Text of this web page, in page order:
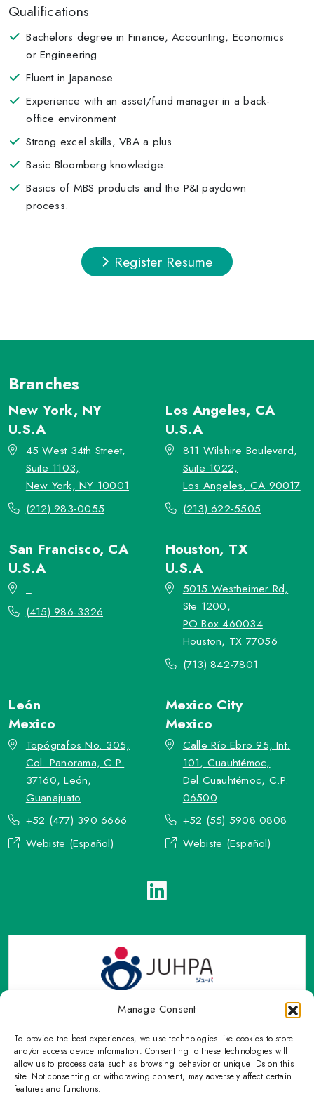
Manage Consent
To provide the best experiences, we use technologies like cookies to store
and/or access device information. Consenting to these technologies will
allow us to process data such as browsing behavior or unique IDs on this
site. Not consenting or withdrawing consent, may adversely affect certain
features and functions.
Qualifications
Bachelors degree in Finance, Accounting, Economics
or Engineering
Fluent in Japanese
Experience with an asset/fund manager in a back-
office environment
Strong excel skills, VBA a plus
Basic Bloomberg knowledge.
Basics of MBS products and the P&I paydown
process.
Register Resume
Branches
New York, NY
U.S.A
45 West 34th Street,
Suite 1103,
New York, NY 10001
(212) 983-0055
Los Angeles, CA
U.S.A
811 Wilshire Boulevard,
Suite 1022,
Los Angeles, CA 90017
(213) 622-5505
San Francisco, CA
U.S.A
(415) 986-3326
Houston, TX
U.S.A
5015 Westheimer Rd,
Ste 1200,
PO Box 460034
Houston, TX 77056
(713) 842-7801
León
Mexico
Topógrafos No. 305,
Col. Panorama, C.P.
37160, León,
Guanajuato
+52 (477) 390 6666
Webiste (Español)
Mexico City
Mexico
Calle Río Ebro 95, Int.
101, Cuauhtémoc,
Del.Cuauhtémoc, C.P.
06500
+52 (55) 5908 0808
Webiste (Español)
TOP Group or TOP en Español accepts contact only through
OFFICIAL email, Phone numbers, Social networks and forms
indicated on this Email.